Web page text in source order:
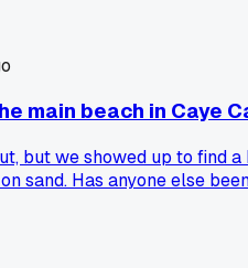
main beach in Caye
but we showed up to find
sand. Has anyone else